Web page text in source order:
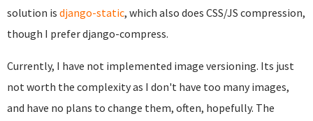
solution is django-static, which also does CSS/JS compression,
though I prefer django-compress.
Currently, I have not implemented image versioning. Its just
not worth the complexity as I don't have too many images,
and have no plans to change them, often, hopefully. The